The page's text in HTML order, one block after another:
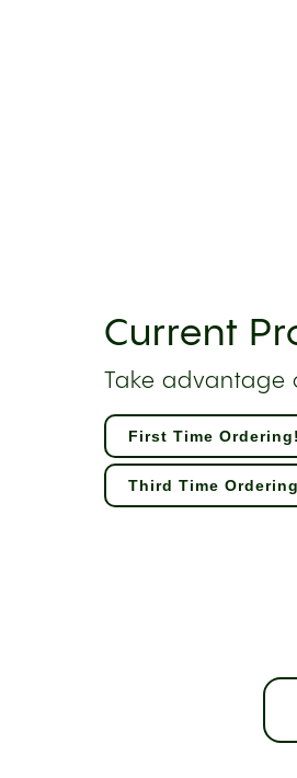
Current
Take
First Time Ordering!
Third Time